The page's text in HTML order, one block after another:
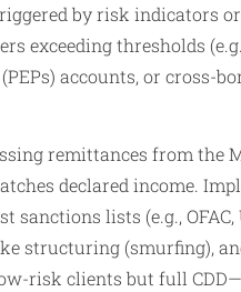
by risk indicators
exceeding thresholds
accounts, or cross-
remittances from the
declared income.
sanctions lists (e.g.,
structuring (smurfing),
risk clients but full